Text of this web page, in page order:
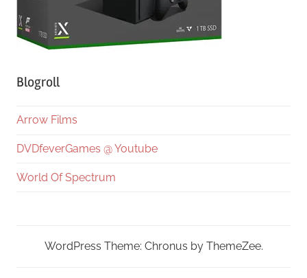
Blogroll
Arrow Films
DVDfeverGames @ Youtube
World Of Spectrum
WordPress Theme: Chronus by ThemeZee.